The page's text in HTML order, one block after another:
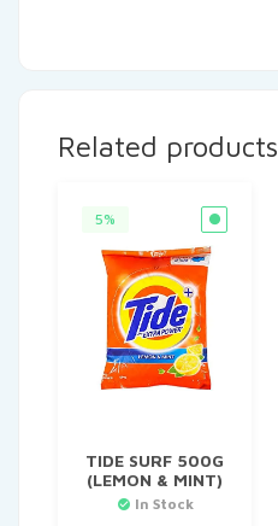
Related products
5%
TIDE SURF 500G
(LEMON & MINT)
In Stock